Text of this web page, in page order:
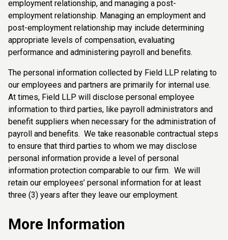
employment relationship, and managing a post-
employment relationship. Managing an employment and
post-employment relationship may include determining
appropriate levels of compensation, evaluating
performance and administering payroll and benefits.
The personal information collected by Field LLP relating to
our employees and partners are primarily for internal use.
At times, Field LLP will disclose personal employee
information to third parties, like payroll administrators and
benefit suppliers when necessary for the administration of
payroll and benefits. We take reasonable contractual steps
to ensure that third parties to whom we may disclose
personal information provide a level of personal
information protection comparable to our firm. We will
retain our employees’ personal information for at least
three (3) years after they leave our employment.
More Information